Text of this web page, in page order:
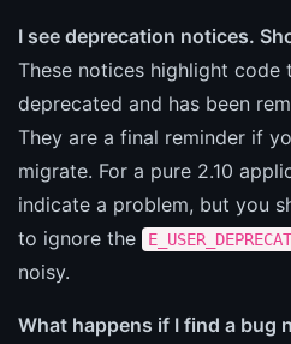
I see deprecation notices.
These notices highlight code
deprecated and has been
They are a final reminder if
migrate. For a pure 2.10
indicate a problem, but you
to ignore the
noisy.
What happens if I find a bug